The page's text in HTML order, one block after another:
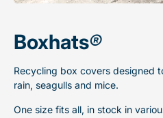
Boxhats®
Recycling box covers designed
rain, seagulls and mice.
One size fits all, in stock in